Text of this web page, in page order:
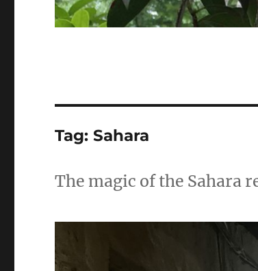
Tag:Sahara
The magic of the Sahara